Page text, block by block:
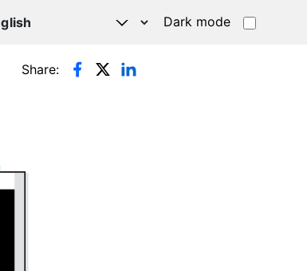
Dark mode
Share: